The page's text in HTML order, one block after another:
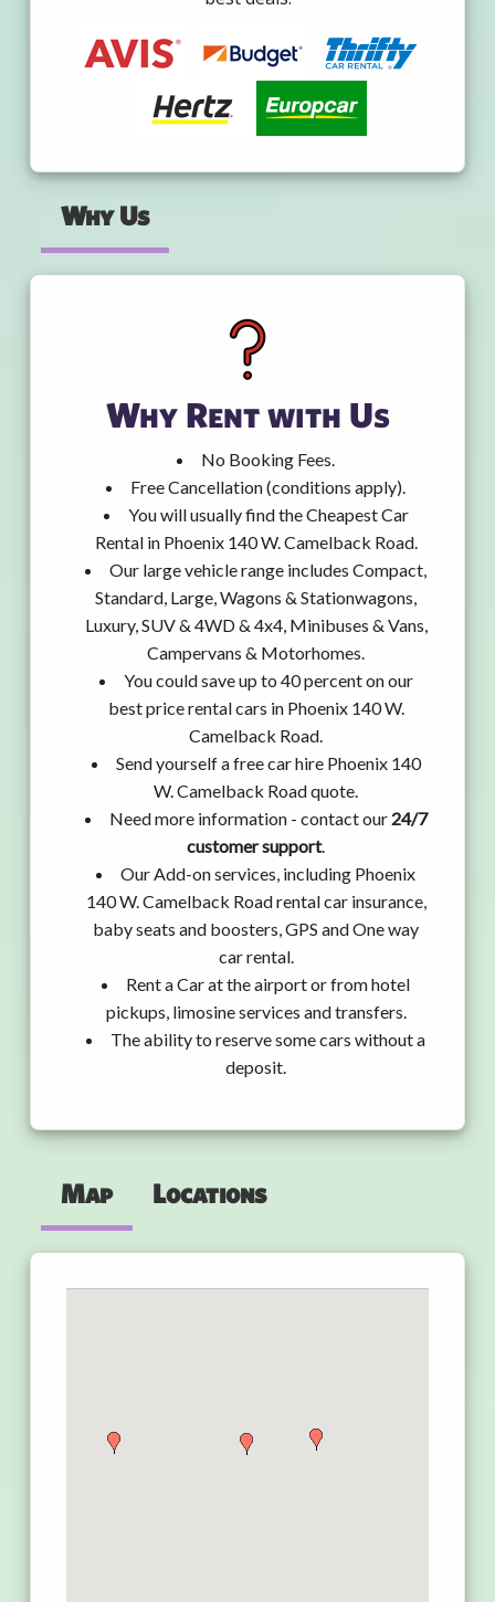
Why Us
Why Rent with Us
No Booking Fees.
Free Cancellation (conditions apply).
You will usually find the Cheapest Car
Rental in Phoenix 140 W. Camelback Road.
Our large vehicle range includes Compact,
Standard, Large, Wagons & Stationwagons,
Luxury, SUV & 4WD & 4x4, Minibuses & Vans,
Campervans & Motorhomes.
You could save up to 40 percent on our
best price rental cars in Phoenix 140 W.
Camelback Road.
Send yourself a free car hire Phoenix 140
W. Camelback Road quote.
Need more information - contact our 24/7
customer support.
Our Add-on services, including Phoenix
140 W. Camelback Road rental car insurance,
baby seats and boosters, GPS and One way
car rental.
Rent a Car at the airport or from hotel
pickups, limosine services and transfers.
The ability to reserve some cars without a
deposit.
Map Locations